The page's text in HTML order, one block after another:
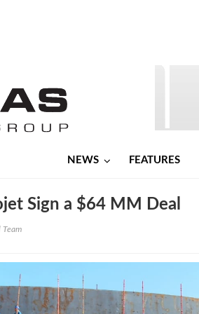
NEWS FEATURES
Sign a $64 MM Deal
Team